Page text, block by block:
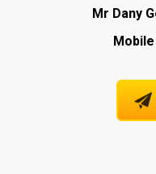
Mr Dany
Mobile